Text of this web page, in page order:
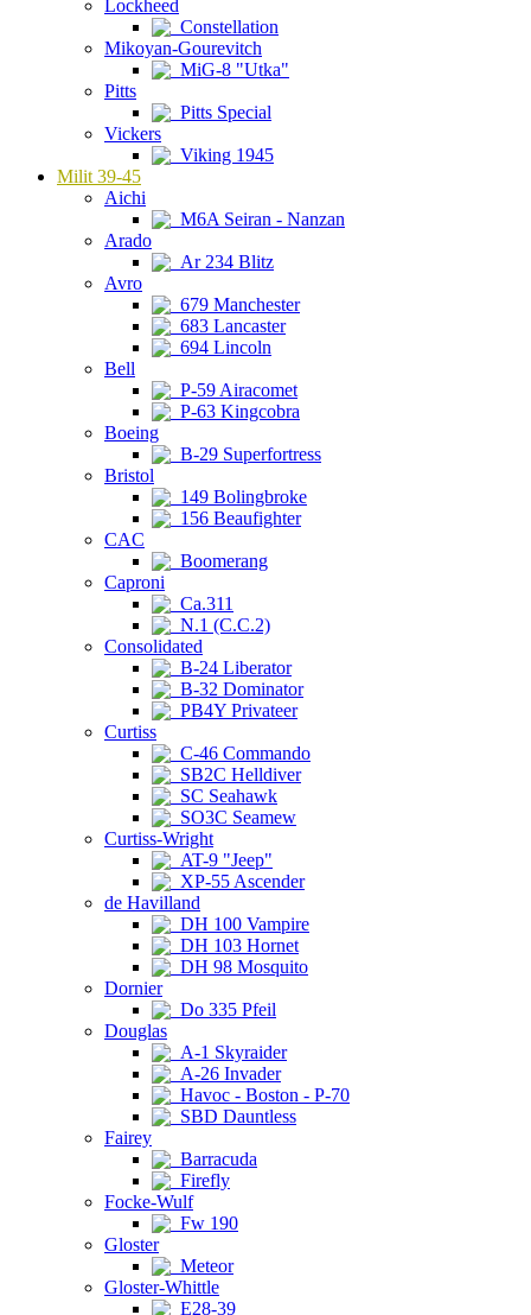
Lockheed
Constellation
Mikoyan-Gourevitch
MiG-8 "Utka"
Pitts
Pitts Special
Vickers
Viking 1945
Milit 39-45
Aichi
M6A Seiran - Nanzan
Arado
Ar 234 Blitz
Avro
679 Manchester
683 Lancaster
694 Lincoln
Bell
P-59 Airacomet
P-63 Kingcobra
Boeing
B-29 Superfortress
Bristol
149 Bolingbroke
156 Beaufighter
CAC
Boomerang
Caproni
Ca.311
N.1 (C.C.2)
Consolidated
B-24 Liberator
B-32 Dominator
PB4Y Privateer
Curtiss
C-46 Commando
SB2C Helldiver
SC Seahawk
SO3C Seamew
Curtiss-Wright
AT-9 "Jeep"
XP-55 Ascender
de Havilland
DH 100 Vampire
DH 103 Hornet
DH 98 Mosquito
Dornier
Do 335 Pfeil
Douglas
A-1 Skyraider
A-26 Invader
Havoc - Boston - P-70
SBD Dauntless
Fairey
Barracuda
Firefly
Focke-Wulf
Fw 190
Gloster
Meteor
Gloster-Whittle
E28-39